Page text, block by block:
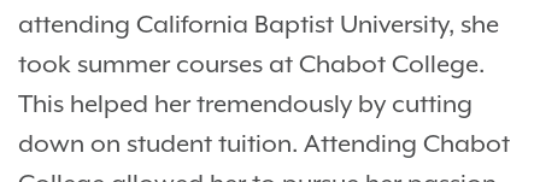
attending California Baptist University, she
took summer courses at Chabot College.
This helped her tremendously by cutting
down on student tuition. Attending Chabot